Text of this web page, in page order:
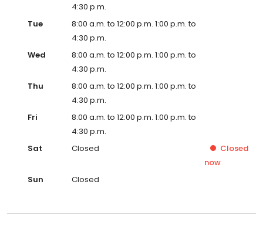
4:30 p.m.
Tue
8:00 a.m. to 12:00 p.m. 1:00 p.m. to
4:30 p.m.
Wed
8:00 a.m. to 12:00 p.m. 1:00 p.m. to
4:30 p.m.
Thu
8:00 a.m. to 12:00 p.m. 1:00 p.m. to
4:30 p.m.
Fri
8:00 a.m. to 12:00 p.m. 1:00 p.m. to
4:30 p.m.
Sat
Closed
Closed
now
Sun
Closed